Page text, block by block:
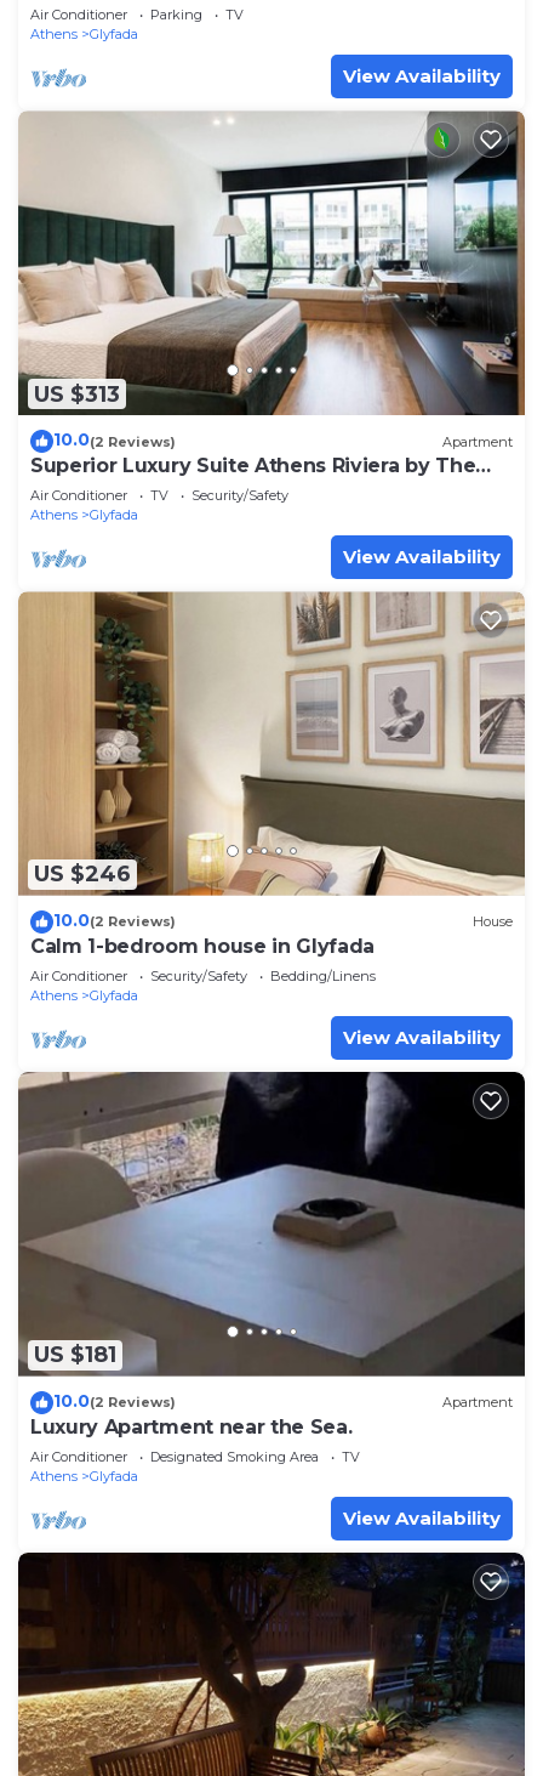
Glifada
Air Conditioner Parking
TV
Athens
Glyfada
View Availability
US $313
10.0(2 Reviews) Apartment
Superior Luxury Suite Athens Riviera by The
Olon
Air Conditioner TV
Security/Safety
Athens
Glyfada
View Availability
US $246
10.0(2 Reviews) House
Calm 1-bedroom house in Glyfada
Air Conditioner Security/Safety
Bedding/Linens
Athens
Glyfada
View Availability
US $181
10.0(2 Reviews) Apartment
Luxury Apartment near the Sea.
Air Conditioner Designated Smoking Area
TV
Athens
Glyfada
View Availability